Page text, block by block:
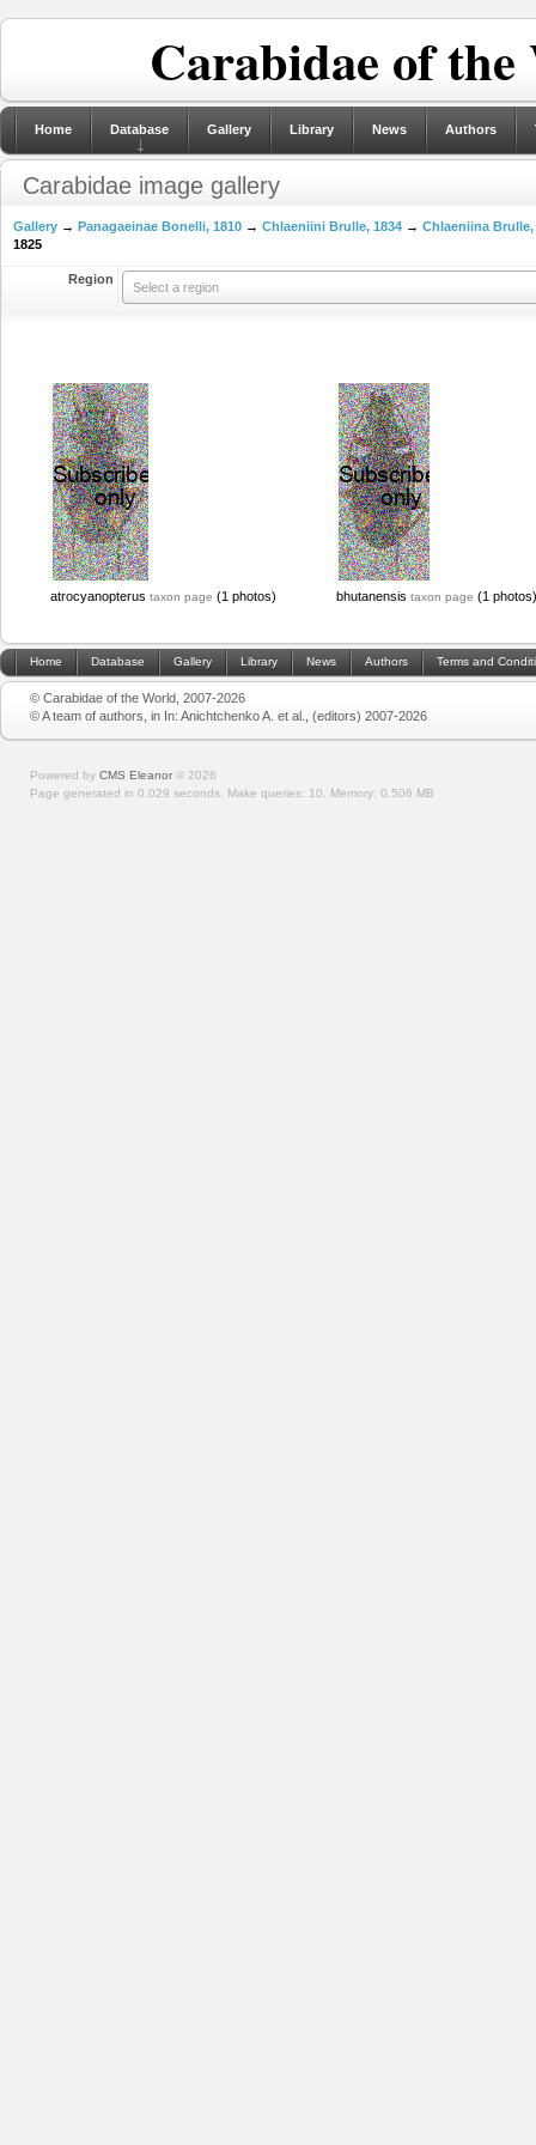
Carabidae of
Home Database Gallery Library News Authors
Carabidae image gallery
Gallery → Panagaeinae Bonelli, 1810 → Chlaeniini Brulle, 1834 → Chlaeniina Brulle,
1825
Region
Select a region
atrocyanopterus taxon page (1 photos) bhutanensis taxon page (1 photos)
Home Database Gallery Library News Authors Terms and
© Carabidae of the World, 2007-2026
© A team of authors, in In: Anichtchenko A. et al., (editors) 2007-2026
Powered by CMS Eleanor © 2026
Page generated in 0.029 seconds. Make queries: 10. Memory: 0.506 MB